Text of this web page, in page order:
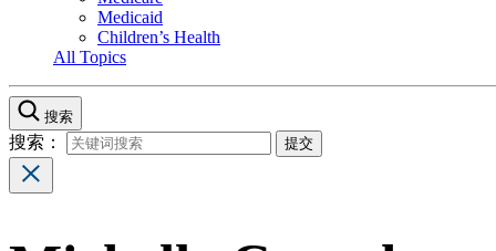
Medicaid
Children’s Health
All Topics
搜索
搜索：